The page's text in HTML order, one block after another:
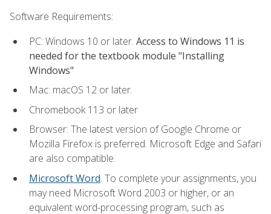
Software Requirements:
PC: Windows 10 or later. Access to Windows 11 is
needed for the textbook module "Installing
Windows"
Mac: macOS 12 or later.
Chromebook 113 or later
Browser: The latest version of Google Chrome or
Mozilla Firefox is preferred. Microsoft Edge and Safari
are also compatible.
Microsoft Word. To complete your assignments, you
may need Microsoft Word 2003 or higher, or an
equivalent word-processing program, such as